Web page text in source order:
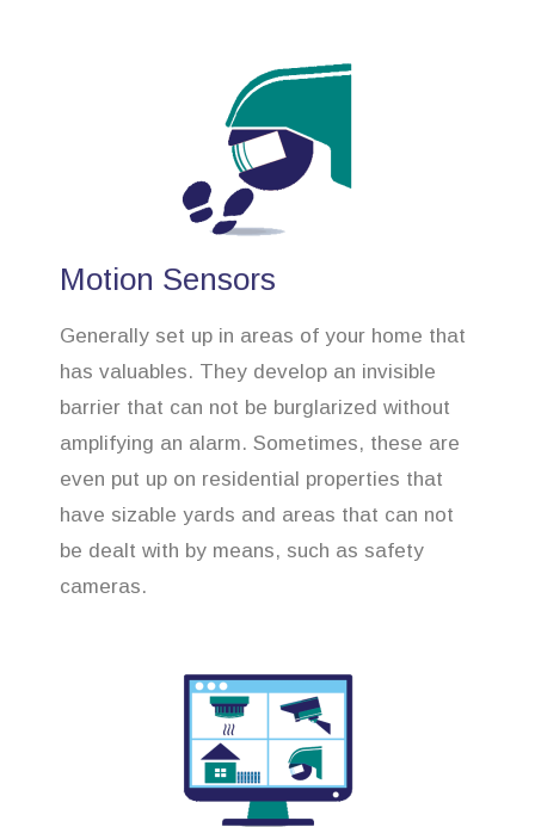
Motion Sensors
Generally set up in areas of your home that
has valuables. They develop an invisible
barrier that can not be burglarized without
amplifying an alarm. Sometimes, these are
even put up on residential properties that
have sizable yards and areas that can not
be dealt with by means, such as safety
cameras.